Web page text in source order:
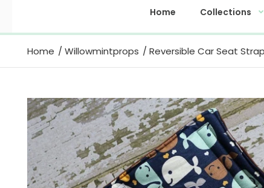
Home Collections
Home Willowmintprops Reversible Car Seat